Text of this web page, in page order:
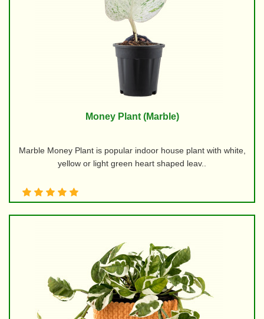
Money Plant (Marble)
Marble Money Plant is popular indoor house plant with white,
yellow or light green heart shaped leav..